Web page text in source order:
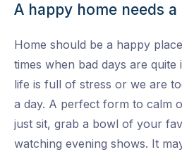
Facebook
A happy home needs a
Home should be a happy
times when bad days are quite
life is full of stress or we are
a day. A perfect form to calm
just sit, grab a bowl of your
watching evening shows. It